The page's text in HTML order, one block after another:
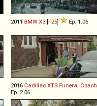
2011 BMW X3 [F25] Ep. 1.06
2016 Cadillac XTS Funeral Coach
Ep. 2.06